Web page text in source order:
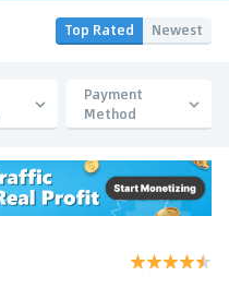
Top Rated Newest
Payment
Method